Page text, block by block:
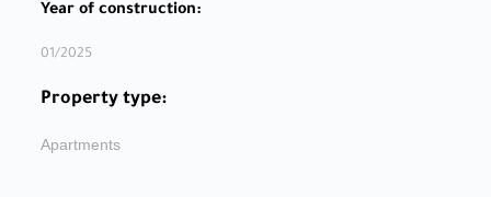
Year of construction:
01/2025
Property type:
Apartments